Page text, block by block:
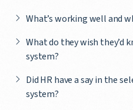
What’s working well and
What do they wish they’d
system?
Did HR have a say in the
system?